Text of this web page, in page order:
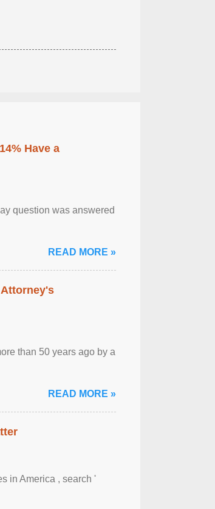
Have a
question was answered
READ MORE »
than 50 years ago by a
READ MORE »
in America , search '